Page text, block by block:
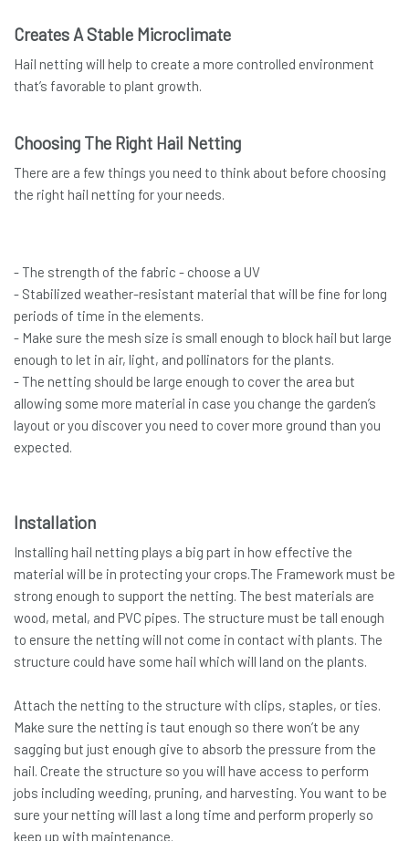
Creates A Stable Microclimate
Hail netting will help to create a more controlled environment
that’s favorable to plant growth.
Choosing The Right Hail Netting
There are a few things you need to think about before choosing
the right hail netting for your needs.
- The strength of the fabric - choose a UV
- Stabilized weather-resistant material that will be fine for long
periods of time in the elements.
- Make sure the mesh size is small enough to block hail but large
enough to let in air, light, and pollinators for the plants.
- The netting should be large enough to cover the area but
allowing some more material in case you change the garden’s
layout or you discover you need to cover more ground than you
expected.
Installation
Installing hail netting plays a big part in how effective the
material will be in protecting your crops.The Framework must be
strong enough to support the netting. The best materials are
wood, metal, and PVC pipes. The structure must be tall enough
to ensure the netting will not come in contact with plants. The
structure could have some hail which will land on the plants.
Attach the netting to the structure with clips, staples, or ties.
Make sure the netting is taut enough so there won’t be any
sagging but just enough give to absorb the pressure from the
hail. Create the structure so you will have access to perform
jobs including weeding, pruning, and harvesting. You want to be
sure your netting will last a long time and perform properly so
keep up with maintenance.